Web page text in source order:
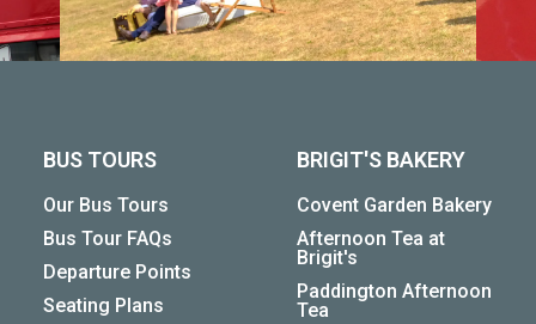
BUS TOURS
Our Bus Tours
Bus Tour FAQs
Departure Points
Seating Plans
BRIGIT'S BAKERY
Covent Garden Bakery
Afternoon Tea at
Brigit's
Paddington Afternoon
Tea